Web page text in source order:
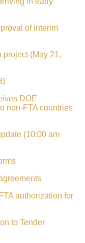
of interim
project (May 21,
DOE
non-FTA countries
(10:00 am
authorization for
to Tender